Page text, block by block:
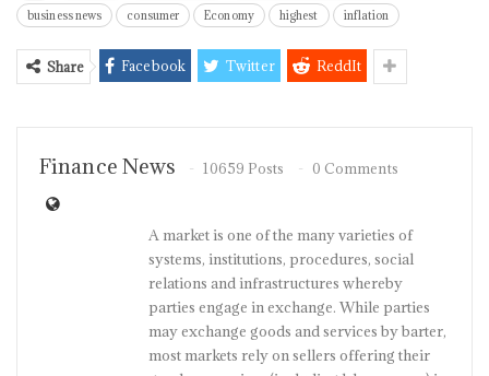
business news
consumer Economy highest inflation
Share Facebook Twitter ReddIt
Finance News 10659 Posts 0 Comments
A market is one of the many varieties of
systems, institutions, procedures, social
relations and infrastructures whereby
parties engage in exchange. While parties
may exchange goods and services by barter,
most markets rely on sellers offering their